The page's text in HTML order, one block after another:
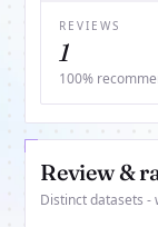
REVIEWS
1
100%
Review &
Distinct datasets